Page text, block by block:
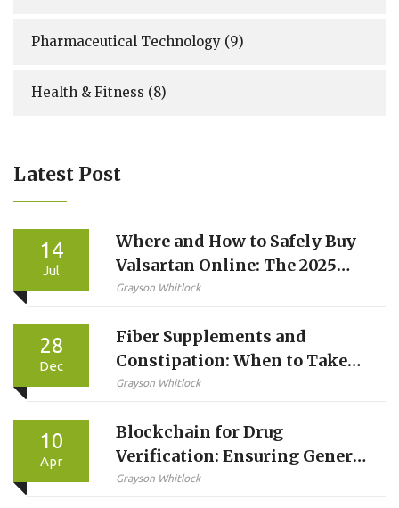
Pharmaceutical Technology (9)
Health & Fitness (8)
Latest Post
14
Jul
Where and How to Safely Buy
Valsartan Online: The 2025
Consumer Guide
Grayson Whitlock
28
Dec
Fiber Supplements and
Constipation: When to Take
Them With Medications
Grayson Whitlock
10
Apr
Blockchain for Drug
Verification: Ensuring Generic
Medicine Authenticity
Grayson Whitlock